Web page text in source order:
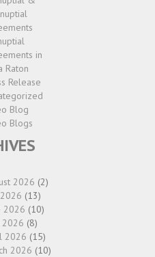
in
Raton
Release
Blog
Blogs
2026 (2)
(13)
2026 (10)
2026 (8)
2026 (15)
2026 (10)